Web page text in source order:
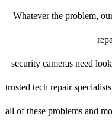
Whatever the problem,
security cameras need
trusted tech repair
all of these problems and